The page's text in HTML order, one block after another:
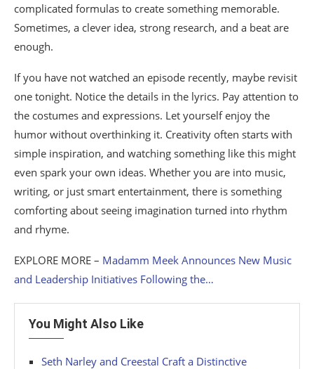
complicated formulas to create something memorable.
Sometimes, a clever idea, strong research, and a beat are
enough.
If you have not watched an episode recently, maybe revisit
one tonight. Notice the details in the lyrics. Pay attention to
the costumes and expressions. Let yourself enjoy the
humor without overthinking it. Creativity often starts with
simple inspiration, and watching something like this might
even spark your own ideas. Whether you are into music,
writing, or just smart entertainment, there is something
comforting about seeing imagination turned into rhythm
and rhyme.
EXPLORE MORE – Madamm Meek Announces New Music
and Leadership Initiatives Following the…
You Might Also Like
Seth Narley and Creestal Craft a Distinctive